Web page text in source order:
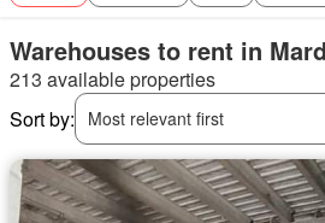
Warehouses to rent in
213 available properties
Sort by:
Most relevant first